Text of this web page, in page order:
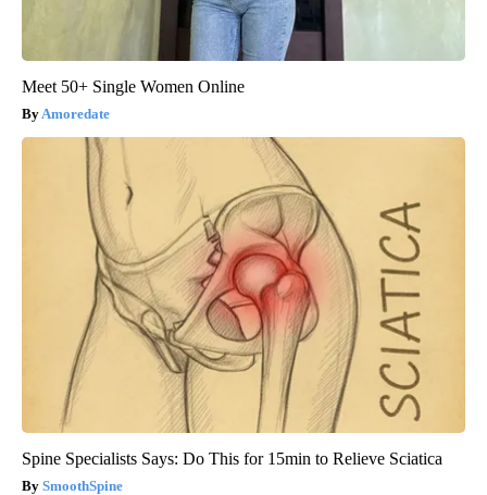
Meet 50+ Single Women Online
Amoredate
Spine Specialists Says: Do This for 15min to Relieve Sciatica
SmoothSpine